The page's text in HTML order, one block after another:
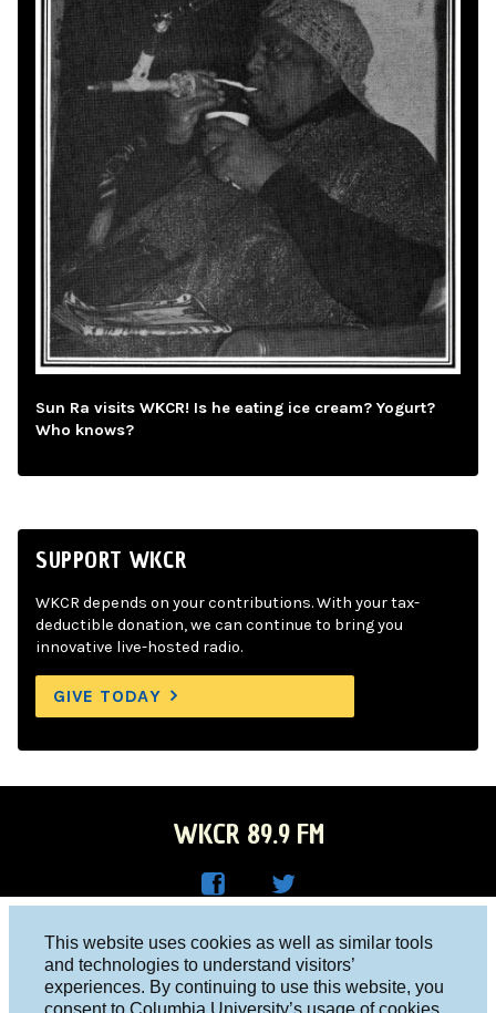
This website uses cookies as well as similar tools
and technologies to understand visitors’
experiences. By continuing to use this website, you
consent to Columbia University’s usage of cookies
Sun Ra visits WKCR! Is he eating ice cream? Yogurt?
Who knows?
SUPPORT WKCR
WKCR depends on your contributions. With your tax-
deductible donation, we can continue to bring you
innovative live-hosted radio.
GIVE TODAY
WKCR 89.9 FM
Face
R on
Twitt
Columbia University, New York, NY 10027
Studio 212-854-9920
board@wkcr.org